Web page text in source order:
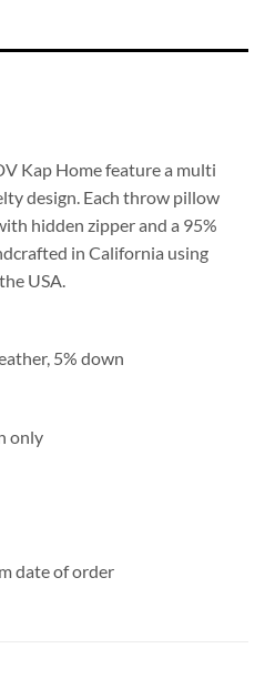
Kap Home feature a multi
design. Each throw pillow
hidden zipper and a 95%
in California using
USA.
5% down
only
date of order